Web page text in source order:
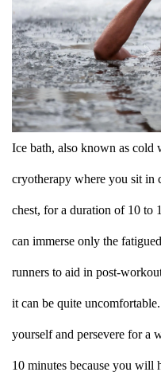
Ice bath, also known as cold
cryotherapy where you sit in
chest, for a duration of 10 to
can immerse only the
runners to aid in post-
it can be quite
yourself and persevere for a
10 minutes because you will